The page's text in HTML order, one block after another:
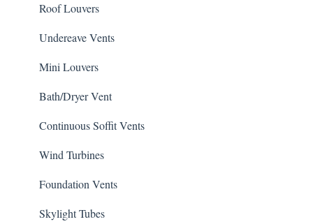
Roof Louvers
Undereave Vents
Mini Louvers
Bath/Dryer Vent
Continuous Soffit Vents
Wind Turbines
Foundation Vents
Skylight Tubes